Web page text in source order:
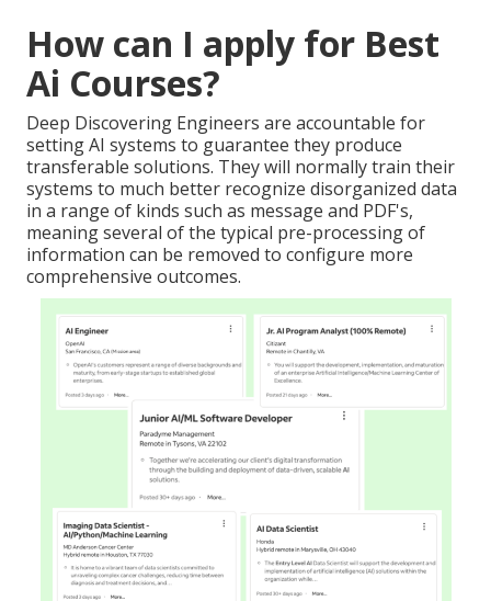
How can I apply for Best
Ai Courses?
Deep Discovering Engineers are accountable for
setting AI systems to guarantee they produce
transferable solutions. They will normally train their
systems to much better recognize disorganized data
in a range of kinds such as message and PDF's,
meaning several of the typical pre-processing of
information can be removed to configure more
comprehensive outcomes.